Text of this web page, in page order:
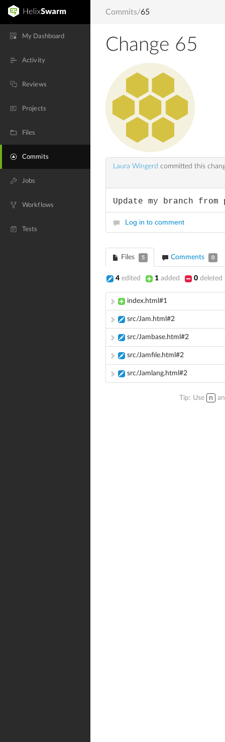
My Dashboard
Activity
Reviews
Projects
Files
Commits
Jobs
Workflows
Tests
Commits/65
Change 65
Laura Wingerd committed this
Update my branch
Log in to comment
Files 5 Comments 0
4 edited 1 added 0 deleted
index.html#1
src/Jam.html#2
src/Jambase.html#2
src/Jamfile.html#2
src/Jamlang.html#2
Tip: Use n